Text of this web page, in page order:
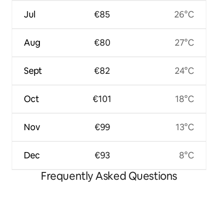
Jul
Aug
Sept
Oct
Nov
Dec
€85
€80
€82
€101
€99
€93
26°C
27°C
24°C
18°C
13°C
8°C
Frequently Asked Questions